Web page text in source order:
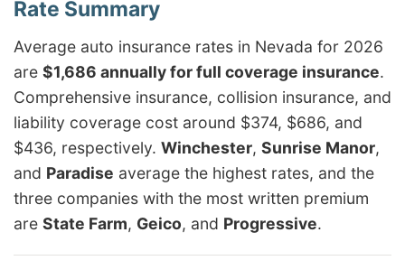
Average auto insurance rates in Nevada for 2026
are $1,686 annually for full coverage insurance.
Comprehensive insurance, collision insurance, and
liability coverage cost around $374, $686, and
$436, respectively. Winchester, Sunrise Manor,
and Paradise average the highest rates, and the
three companies with the most written premium
are State Farm, Geico, and Progressive.